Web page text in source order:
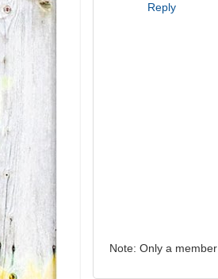
Reply
Note: Only a